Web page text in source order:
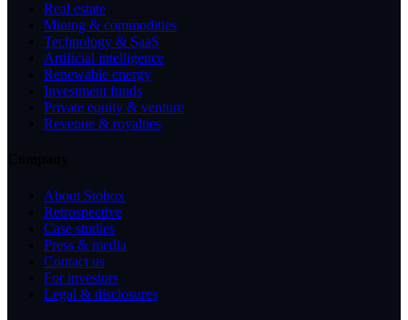
Real estate
Mining & commodities
Technology & SaaS
Artificial intelligence
Renewable energy
Investment funds
Private equity & venture
Revenue & royalties
About Stobox
Retrospective
Case studies
Press & media
Contact us
For investors
Legal & disclosures